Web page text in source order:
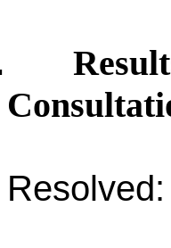
Resolved: